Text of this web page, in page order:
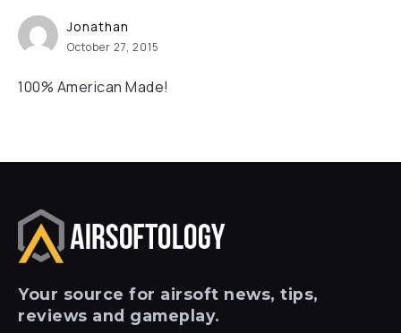
Jonathan
October 27, 2015
100% American Made!
Your source for airsoft news, tips,
reviews and gameplay.